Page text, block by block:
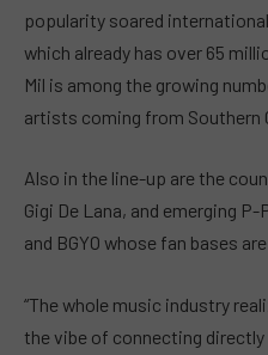
popularity soared
which already has over 65
Mil is among the growing
artists coming from Southern
Also in the line-up are the
Gigi De Lana, and emerging
and BGYO whose fan bases
“The whole music industry
the vibe of connecting